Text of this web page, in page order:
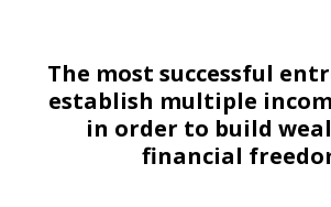
The most successful
establish multiple
in order to build
financial